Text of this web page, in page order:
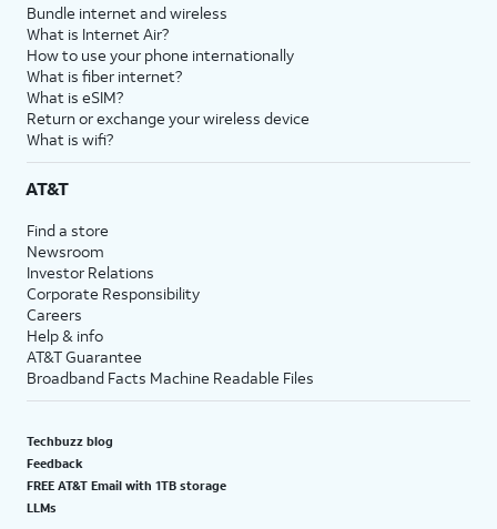
Bundle internet and wireless
What is Internet Air?
How to use your phone internationally
What is fiber internet?
What is eSIM?
Return or exchange your wireless device
What is wifi?
AT&T
Find a store
Newsroom
Investor Relations
Corporate Responsibility
Careers
Help & info
AT&T Guarantee
Broadband Facts Machine Readable Files
Techbuzz blog
Feedback
FREE AT&T Email with 1TB storage
LLMs